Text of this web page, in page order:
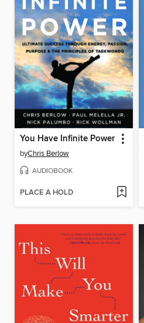
You Have Infinite Power
byChris Berlow
AUDIOBOOK
PLACE A HOLD